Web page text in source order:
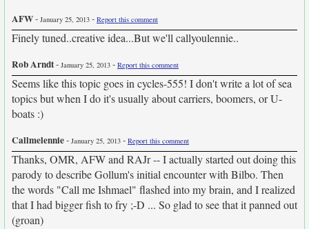
AFW- January 25, 2013 - Report this comment
Finely tuned..creative idea...But we'll callyoulennie..
Rob Arndt- January 25, 2013 - Report this comment
Seems like this topic goes in cycles-555! I don't write a lot of sea
topics but when I do it's usually about carriers, boomers, or U-
boats :)
Callmelennie- January 25, 2013 - Report this comment
Thanks, OMR, AFW and RAJr -- I actually started out doing this
parody to describe Gollum's initial encounter with Bilbo. Then
the words "Call me Ishmael" flashed into my brain, and I realized
that I had bigger fish to fry ;-D ... So glad to see that it panned out
(groan)